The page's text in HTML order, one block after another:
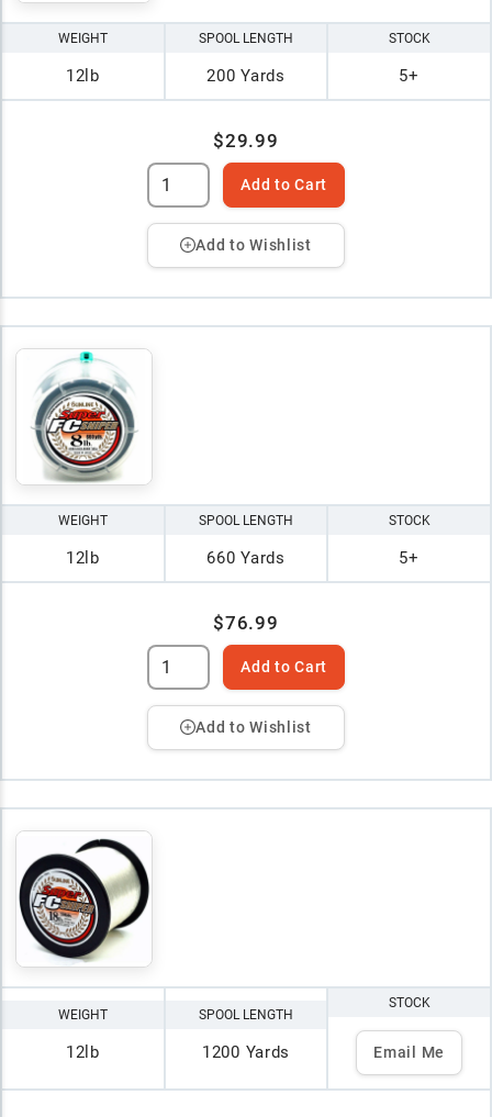
WEIGHT
12lb
SPOOL LENGTH
200 Yards
STOCK
5+
$29.99
Add to Cart
Add to Wishlist
WEIGHT
12lb
SPOOL LENGTH
660 Yards
STOCK
5+
$76.99
Add to Cart
Add to Wishlist
WEIGHT
12lb
SPOOL LENGTH
1200 Yards
STOCK
Email Me